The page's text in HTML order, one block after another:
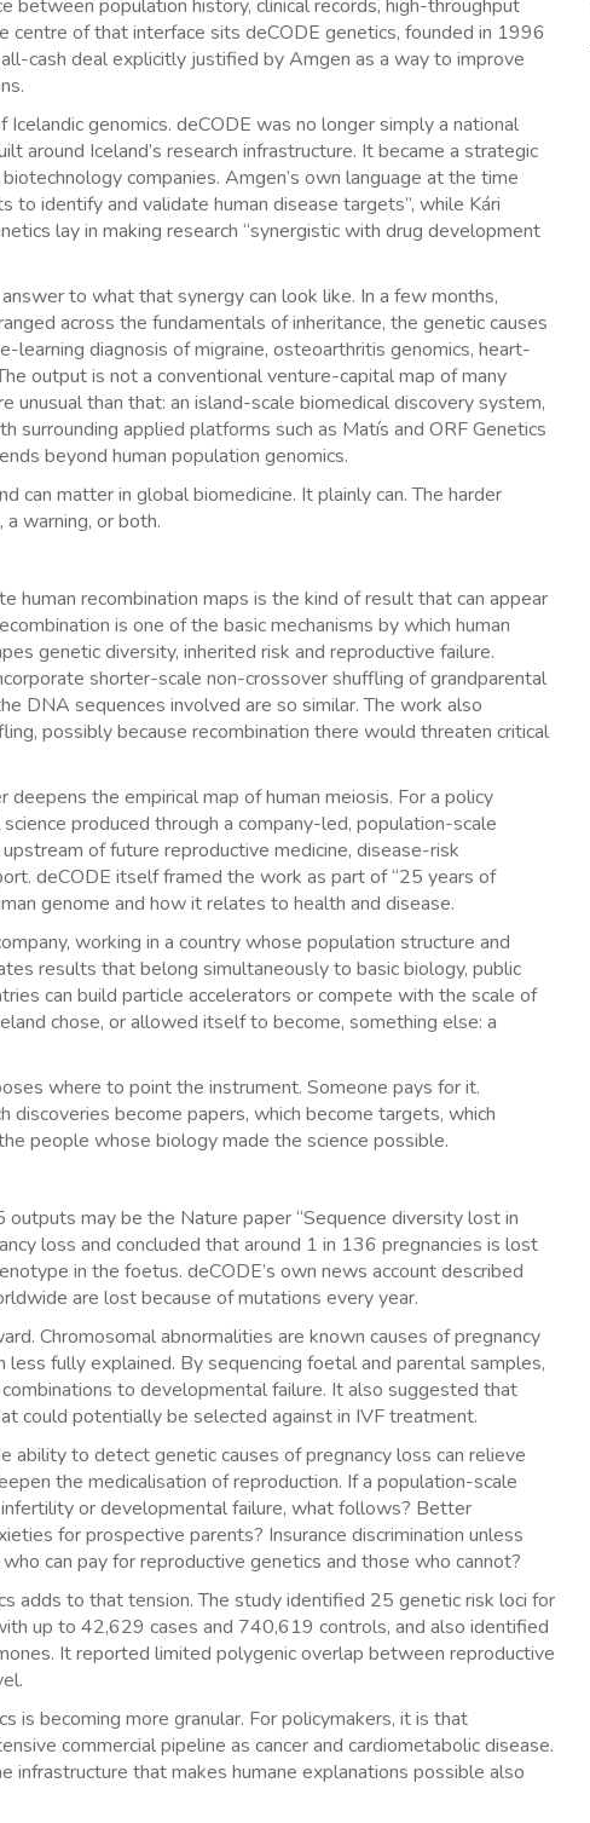
between population history, clinical records, high-throughput
centre of that interface sits deCODE genetics, founded in 1996
cash deal explicitly justified by Amgen as a way to improve
genomics. deCODE was no longer simply a national
around Iceland’s research infrastructure. It became a strategic
companies. Amgen’s own language at the time
to identify and validate human disease targets”, while Kári
lay in making research “synergistic with drug development
to what that synergy can look like. In a few months,
across the fundamentals of inheritance, the genetic causes
learning diagnosis of migraine, osteoarthritis genomics, heart-
output is not a conventional venture-capital map of many
unusual than that: an island-scale biomedical discovery system,
surrounding applied platforms such as Matís and ORF Genetics
beyond human population genomics.
can matter in global biomedicine. It plainly can. The harder
warning, or both.
human recombination maps is the kind of result that can appear
is one of the basic mechanisms by which human
genetic diversity, inherited risk and reproductive failure.
shorter-scale non-crossover shuffling of grandparental
DNA sequences involved are so similar. The work also
possibly because recombination there would threaten critical
the empirical map of human meiosis. For a policy
produced through a company-led, population-scale
of future reproductive medicine, disease-risk
deCODE itself framed the work as part of “25 years of
genome and how it relates to health and disease.
working in a country whose population structure and
results that belong simultaneously to basic biology, public
can build particle accelerators or compete with the scale of
chose, or allowed itself to become, something else: a
where to point the instrument. Someone pays for it.
become papers, which become targets, which
people whose biology made the science possible.
may be the Nature paper “Sequence diversity lost in
loss and concluded that around 1 in 136 pregnancies is lost
in the foetus. deCODE’s own news account described
are lost because of mutations every year.
Chromosomal abnormalities are known causes of pregnancy
fully explained. By sequencing foetal and parental samples,
to developmental failure. It also suggested that
could potentially be selected against in IVF treatment.
ability to detect genetic causes of pregnancy loss can relieve
the medicalisation of reproduction. If a population-scale
or developmental failure, what follows? Better
for prospective parents? Insurance discrimination unless
can pay for reproductive genetics and those who cannot?
adds to that tension. The study identified 25 genetic risk loci for
up to 42,629 cases and 740,619 controls, and also identified
It reported limited polygenic overlap between reproductive
is becoming more granular. For policymakers, it is that
commercial pipeline as cancer and cardiometabolic disease.
infrastructure that makes humane explanations possible also